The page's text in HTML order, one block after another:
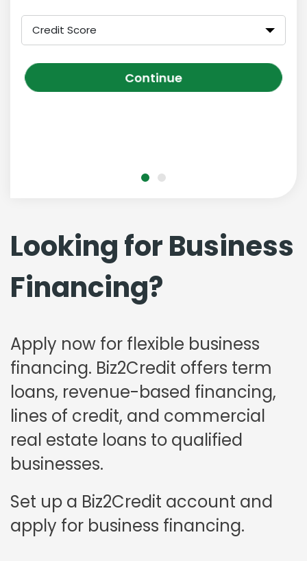
Looking for Business
Financing?
Apply now for flexible business
financing. Biz2Credit offers term
loans, revenue-based financing,
lines of credit, and commercial
real estate loans to qualified
businesses.
Set up a Biz2Credit account and
apply for business financing.
Credit Score
Continue